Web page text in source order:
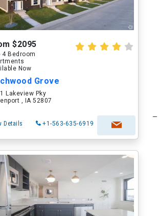
$2095
4 Bedroom
Now
Grove
Lakeview Pky
, IA 52807
Details +1-563-635-6919